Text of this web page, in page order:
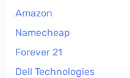
Amazon
Namecheap
Forever 21
Dell Technologies